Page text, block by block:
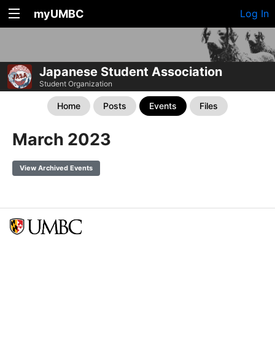
myUMBC Log In
Japanese Student Association
Student Organization
Home Posts Events Files
March 2023
View Archived Events